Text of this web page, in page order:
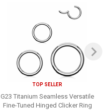
TOP SELLER
G23 Titanium Seamless Versatile
Fine-Tuned Hinged Clicker Ring